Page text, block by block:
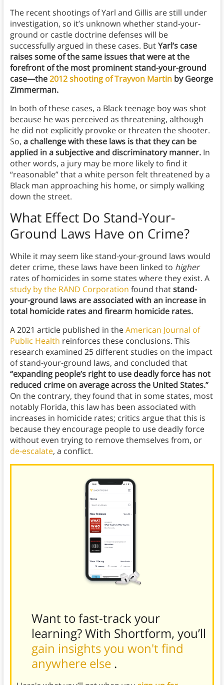
The recent shootings of Yarl and Gillis are still under
investigation, so it’s unknown whether stand-your-
ground or castle doctrine defenses will be
successfully argued in these cases. ButYarl’s case
raises some of the same issues that were at the
forefront of the most prominent stand-your-ground
case—the2012 shooting of Trayvon Martinby George
Zimmerman.
In both of these cases, a Black teenage boy was shot
because he was perceived as threatening, although
he did not explicitly provoke or threaten the shooter.
So, a challenge with these laws is that they can be
applied in a subjective and discriminatory manner.In
other words, a jury may be more likely to find it
“reasonable” that a white person felt threatened by a
Black man approaching his home, or simply walking
down the street.
What Effect Do Stand-Your-
Ground Laws Have on Crime?
While it may seem like stand-your-ground laws would
deter crime, these laws have been linked to higher
rates of homicides in some states where they exist. A
study by the RAND Corporation found thatstand-
your-ground laws are associated with an increase in
total homicide rates and firearm homicide rates.
A 2021 article published in theAmerican Journal of
Public Health reinforces these conclusions. This
research examined 25 different studies on the impact
of stand-your-ground laws, and concluded that
“expanding people’s right to use deadly force has not
reduced crime on average across the United States.”
On the contrary, they found that in some states, most
notably Florida, this law has been associated with
increases in homicide rates; critics argue that this is
because they encourage people to use deadly force
without even trying to remove themselves from, or
de-escalate, a conflict.
Want to fast-track your
learning? With Shortform, you’ll
gain insights you won't find
anywhere else .